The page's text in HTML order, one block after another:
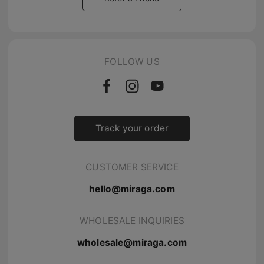
FOLLOW US
Track your order
CUSTOMER SERVICE
hello@miraga.com
WHOLESALE INQUIRIES
wholesale@miraga.com